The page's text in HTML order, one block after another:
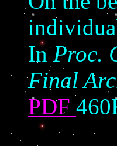
InProc.
Final
PDF